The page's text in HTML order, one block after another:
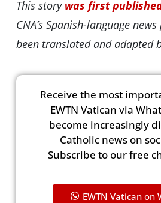
This story was first
CNA’s Spanish-language
been translated and adapted
Receive the most
EWTN Vatican via
become increasingly
Catholic news on
Subscribe to our free
EWTN Vatican on